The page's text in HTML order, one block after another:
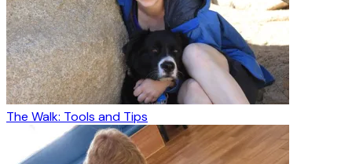
The Walk: Tools and Tips